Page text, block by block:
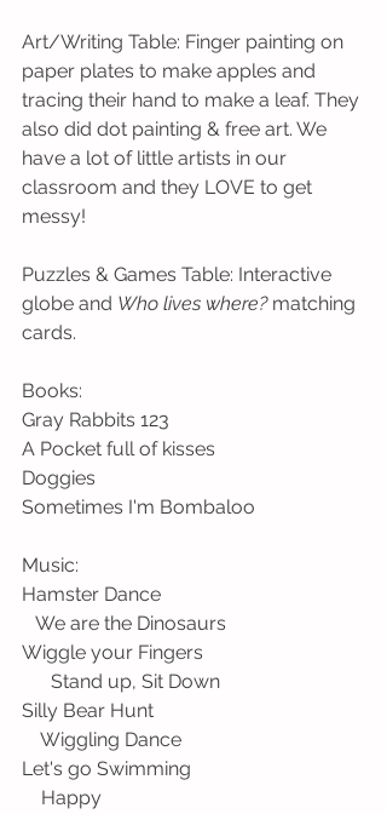
Art/Writing Table: Finger painting on
paper plates to make apples and
tracing their hand to make a leaf. They
also did dot painting & free art. We
have a lot of little artists in our
classroom and they LOVE to get
messy!
Puzzles & Games Table: Interactive
globe and Who lives where? matching
cards.
Books:
Gray Rabbits 123
A Pocket full of kisses
Doggies
Sometimes I'm Bombaloo
Music:
Hamster Dance
   We are the Dinosaurs
Wiggle your Fingers
      Stand up, Sit Down
Silly Bear Hunt
    Wiggling Dance
Let's go Swimming
    Happy